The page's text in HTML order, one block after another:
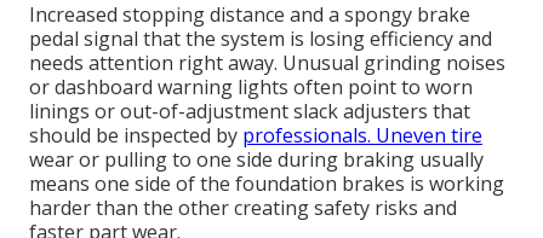
Increased stopping distance and a spongy brake
pedal signal that the system is losing efficiency and
needs attention right away. Unusual grinding noises
or dashboard warning lights often point to worn
linings or out-of-adjustment slack adjusters that
should be inspected by professionals. Uneven tire
wear or pulling to one side during braking usually
means one side of the foundation brakes is working
harder than the other creating safety risks and
faster part wear.